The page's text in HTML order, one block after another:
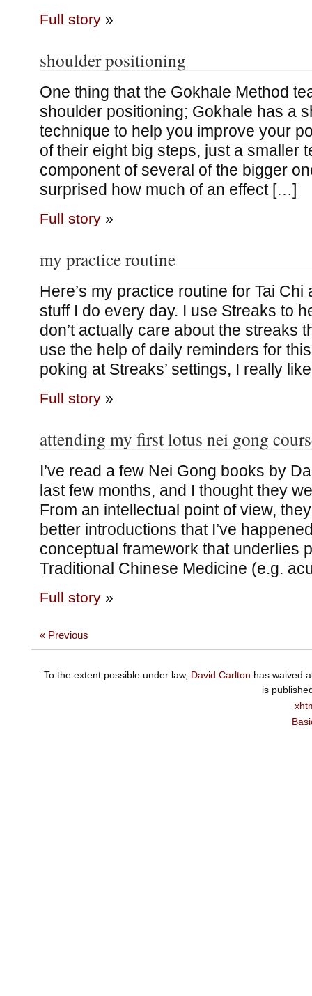
Full story»
shoulder positioning
One thing that the Gokhale Method
shoulder positioning; Gokhale has a
technique to help you improve your
of their eight big steps, just a smaller
component of several of the bigger
surprised how much of an effect […]
Full story»
my practice routine
Here’s my practice routine for Tai
stuff I do every day. I use Streaks to
don’t actually care about the streaks
use the help of daily reminders for
poking at Streaks’ settings, I really
Full story»
attending my first lotus nei gong
I’ve read a few Nei Gong books by
last few months, and I thought they
From an intellectual point of view,
better introductions that I’ve
conceptual framework that underlies
Traditional Chinese Medicine (e.g.
Full story»
« Previous
To the extent possible under law, David Carlton has waived
is